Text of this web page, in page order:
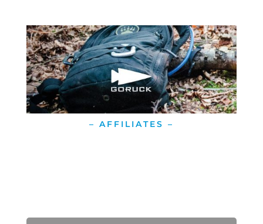
– AFFILIATES –